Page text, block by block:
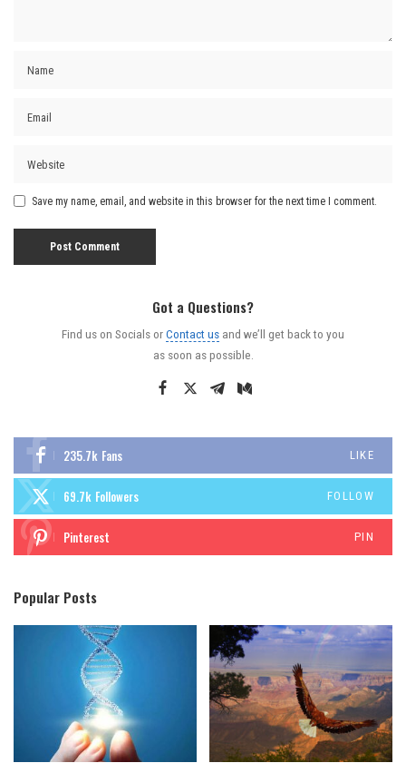
Save my name, email, and website in this browser for the next time I comment.
Got a Questions?
Find us on Socials orContact us and we’ll get back to you
as soon as possible.
235.7k Fans LIKE
69.7k Followers FOLLOW
Pinterest PIN
Popular Posts